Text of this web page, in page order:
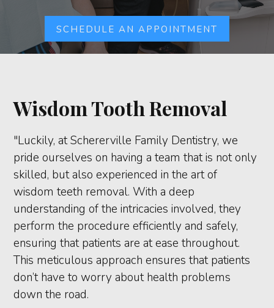
SCHEDULE AN APPOINTMENT
Wisdom Tooth Removal
"Luckily, at Schererville Family Dentistry, we
pride ourselves on having a team that is not only
skilled, but also experienced in the art of
wisdom teeth removal. With a deep
understanding of the intricacies involved, they
perform the procedure efficiently and safely,
ensuring that patients are at ease throughout.
This meticulous approach ensures that patients
don’t have to worry about health problems
down the road.